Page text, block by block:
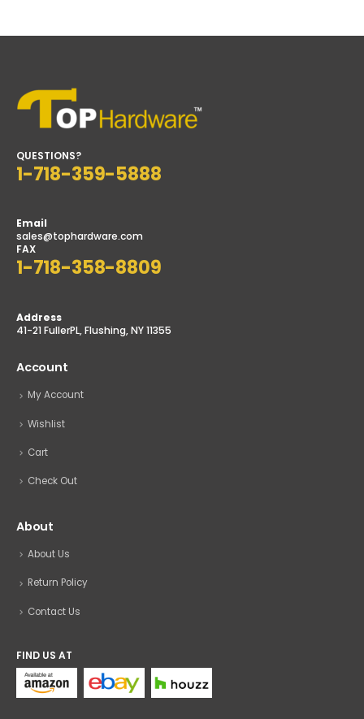
QUESTIONS?
1-718-359-5888
Email
sales@tophardware.com
FAX
1-718-358-8809
Address
41-21 FullerPL, Flushing, NY 11355
Account
My Account
Wishlist
Cart
Check Out
About
About Us
Return Policy
Contact Us
FIND US AT